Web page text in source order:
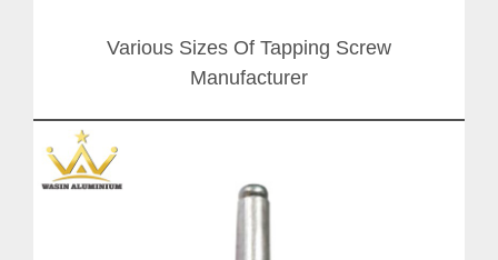
Various Sizes Of Tapping Screw
Manufacturer